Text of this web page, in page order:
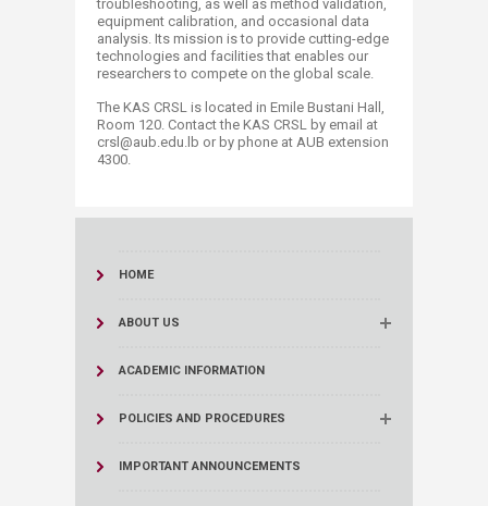
troubleshooting, as well as method validation,
equipment calibration, and occasional data
analysis. Its mission is to provide cutting-edge
technologies and facilities that enables our
researchers to compete on the global scale.
The KAS CRSL is located in Emile Bustani Hall,
Room 120. Contact the KAS CRSL by email at
crsl@aub.edu.lb or by phone at AUB extension
4300.​
HOME
ABOUT US
ACADEMIC INFORMATION
POLICIES AND PROCEDURES
IMPORTANT ANNOUNCEMENTS